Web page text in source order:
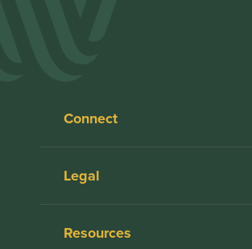
Connect
Legal
Resources